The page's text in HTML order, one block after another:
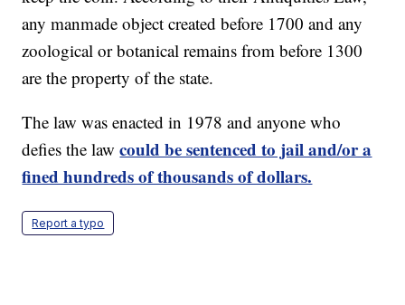
any manmade object created before 1700 and any
zoological or botanical remains from before 1300
are the property of the state.
The law was enacted in 1978 and anyone who
defies the lawcould be sentenced to jail and/or a
fined hundreds of thousands of dollars.
Report a typo